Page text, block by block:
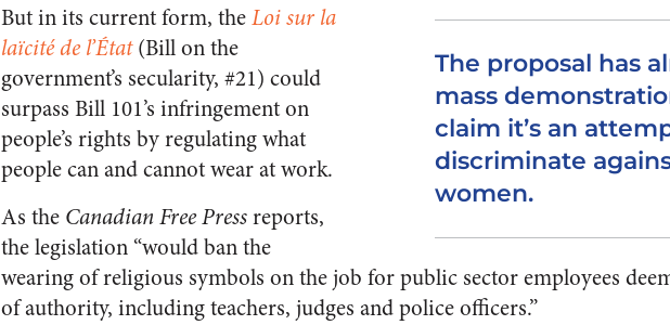
The proposal has
mass
claim it’s an
discriminate
women.
But in its current form, theLoi sur la
laïcité de l’État(Bill on the
government’s secularity, #21) could
surpass Bill 101’s infringement on
people’s rights by regulating what
people can and cannot wear at work.
As the Canadian Free Pressreports,
the legislation “would ban the
wearing of religious symbols on the job for public sector employees
of authority, including teachers, judges and police officers.”